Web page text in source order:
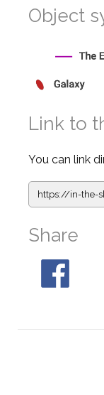
Object
Link to
You can link
https://in-the-
Share